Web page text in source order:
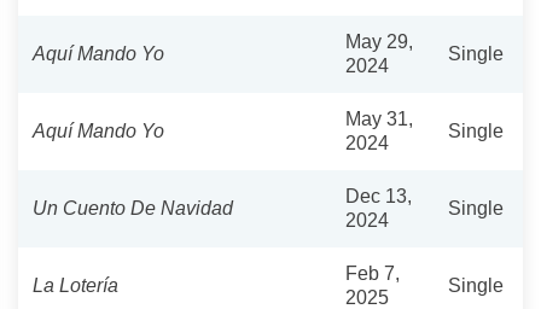
Aquí Mando Yo
May 29,
2024
Single
Aquí Mando Yo
May 31,
2024
Single
Un Cuento De Navidad
Dec 13,
2024
Single
La Lotería
Feb 7,
2025
Single